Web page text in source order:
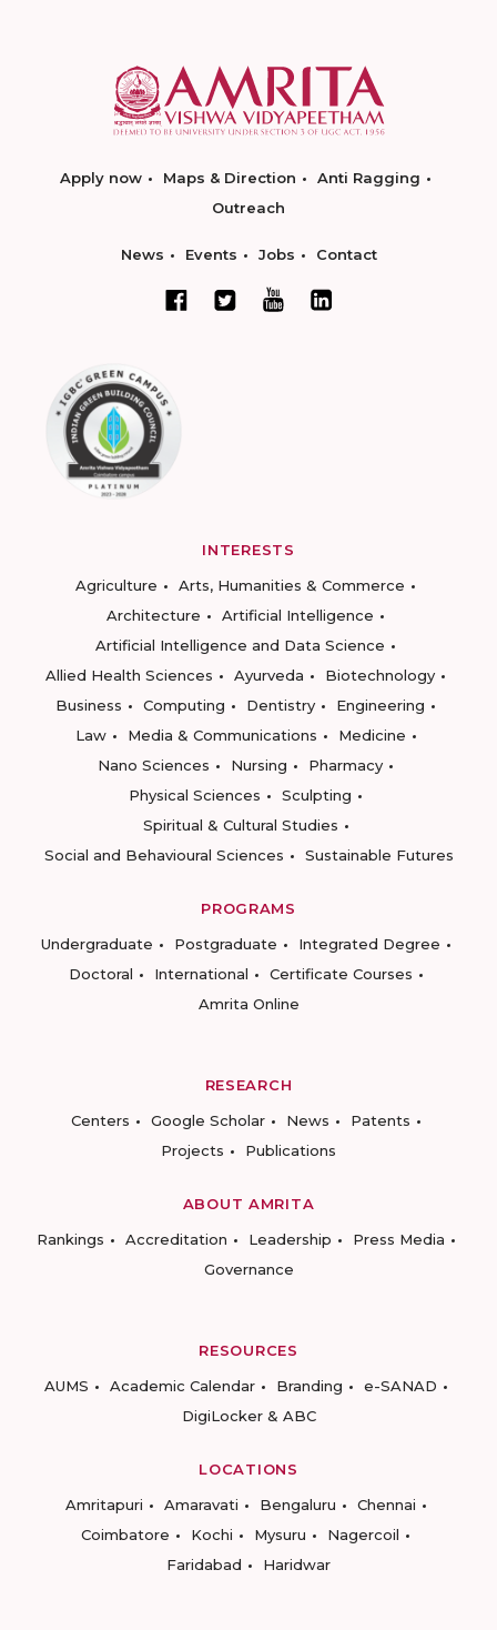
Apply now Maps & Direction
Anti Ragging
Outreach
News Events Jobs Contact
INTERESTS
Agriculture
Arts, Humanities & Commerce
Architecture
Artificial Intelligence
Artificial Intelligence and Data Science
Allied Health Sciences
Ayurveda
Biotechnology
Business
Computing Dentistry
Engineering
Law
Media & Communications
Medicine
Nano Sciences
Nursing
Pharmacy
Physical Sciences
Sculpting
Spiritual & Cultural Studies
Social and Behavioural Sciences
Sustainable Futures
PROGRAMS
Undergraduate
Postgraduate
Integrated Degree
Doctoral
International
Certificate Courses
Amrita Online
RESEARCH
Centers
Google Scholar News
Patents
Projects
Publications
ABOUT AMRITA
Rankings
Accreditation Leadership
Press Media
Governance
RESOURCES
AUMS
Academic Calendar Branding
e-SANAD
DigiLocker & ABC
LOCATIONS
Amritapuri
Amaravati Bengaluru
Chennai
Coimbatore
Kochi Mysuru
Nagercoil
Faridabad
Haridwar